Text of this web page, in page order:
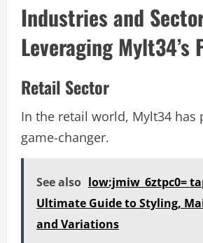
Industries and
Leveraging
Retail Sector
In the retail world, Mylt34 has
game-changer.
See also low:jmiw_6ztpc0=
Ultimate Guide to Styling,
and Variations